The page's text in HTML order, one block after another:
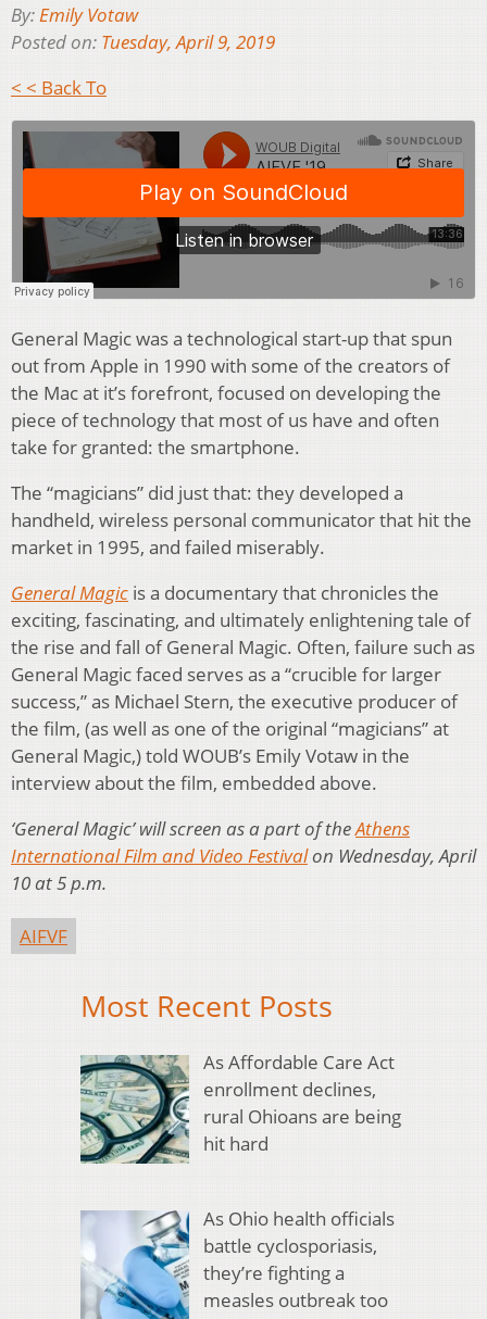
By:Emily Votaw
Posted on: Tuesday, April 9, 2019
< < Back To
General Magic was a technological start-up that spun
out from Apple in 1990 with some of the creators of
the Mac at it’s forefront, focused on developing the
piece of technology that most of us have and often
take for granted: the smartphone.
The “magicians” did just that: they developed a
handheld, wireless personal communicator that hit the
market in 1995, and failed miserably.
General Magic is a documentary that chronicles the
exciting, fascinating, and ultimately enlightening tale of
the rise and fall of General Magic. Often, failure such as
General Magic faced serves as a “crucible for larger
success,” as Michael Stern, the executive producer of
the film, (as well as one of the original “magicians” at
General Magic,) told WOUB’s Emily Votaw in the
interview about the film, embedded above.
‘General Magic’ will screen as a part of theAthens
International Film and Video Festivalon Wednesday, April
10 at 5 p.m.
AIFVF
Most Recent Posts
As Affordable Care Act
enrollment declines,
rural Ohioans are being
hit hard
As Ohio health officials
battle cyclosporiasis,
they’re fighting a
measles outbreak too